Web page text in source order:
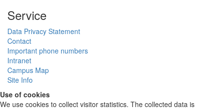
Service
Data Privacy Statement
Contact
Important phone numbers
Intranet
Campus Map
Site Info
Use of cookies
We use cookies to collect visitor statistics. The collected data is